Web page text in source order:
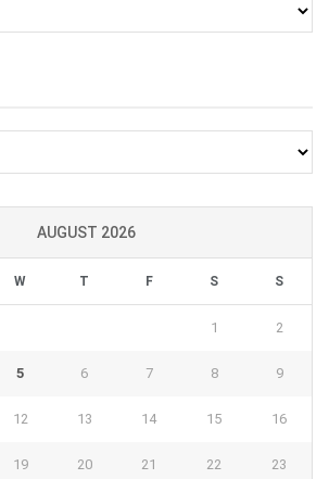
AUGUST 2026
W T F S S
1 2
5 6 7 8 9
12 13 14 15 16
19 20 21 22 23